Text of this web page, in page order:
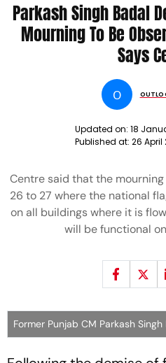
Parkash Singh Badal
Mourning To Be
Says
O
Updated on: 18
Published at: 26 April
Centre said that the
26 to 27 where the national
on all buildings where it is
will be functional
Former Punjab CM Parkash Singh